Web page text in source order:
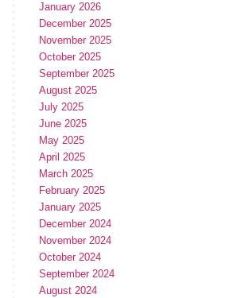
January 2026
December 2025
November 2025
October 2025
September 2025
August 2025
July 2025
June 2025
May 2025
April 2025
March 2025
February 2025
January 2025
December 2024
November 2024
October 2024
September 2024
August 2024